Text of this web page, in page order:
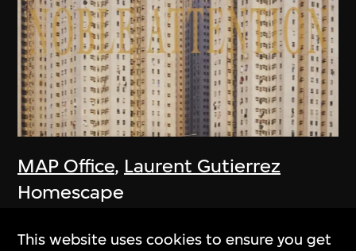
MAP Office, Laurent Gutierrez
Homescape
This website uses cookies to ensure you get